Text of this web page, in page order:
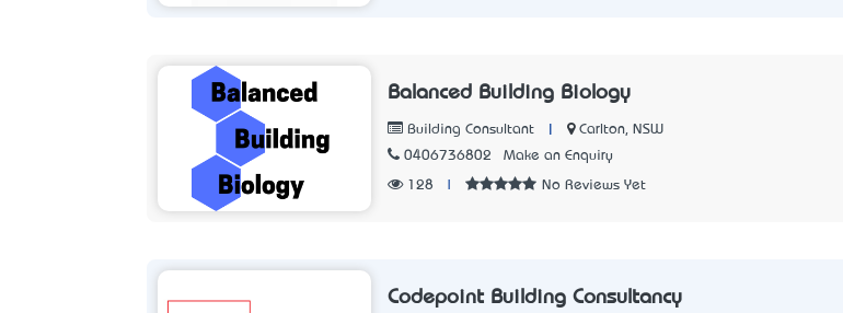
Balanced Building Biology
Building Consultant
Carlton, NSW
0406736802
Make an Enquiry
128 No Reviews Yet
Codepoint Building Consultancy